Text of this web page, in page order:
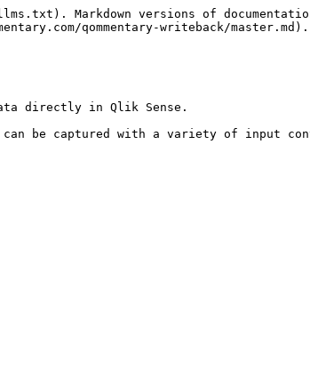
Markdown versions of
qommentary-writeback/master.md).
directly in Qlik Sense.
can be captured with a variety of input